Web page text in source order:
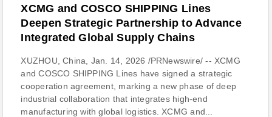
XCMG and COSCO SHIPPING Lines
Deepen Strategic Partnership to Advance
Integrated Global Supply Chains
XUZHOU, China, Jan. 14, 2026 /PRNewswire/ -- XCMG
and COSCO SHIPPING Lines have signed a strategic
cooperation agreement, marking a new phase of deep
industrial collaboration that integrates high-end
manufacturing with global logistics. XCMG and...